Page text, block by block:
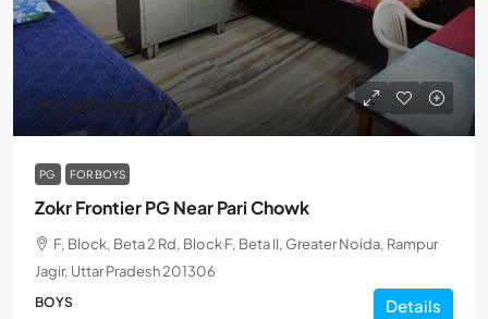
₹4,000/Monthly
PG FOR BOYS
Zokr Frontier PG Near Pari Chowk
F, Block, Beta 2 Rd, Block F, Beta II, Greater Noida, Rampur
Jagir, Uttar Pradesh 201306
BOYS Details